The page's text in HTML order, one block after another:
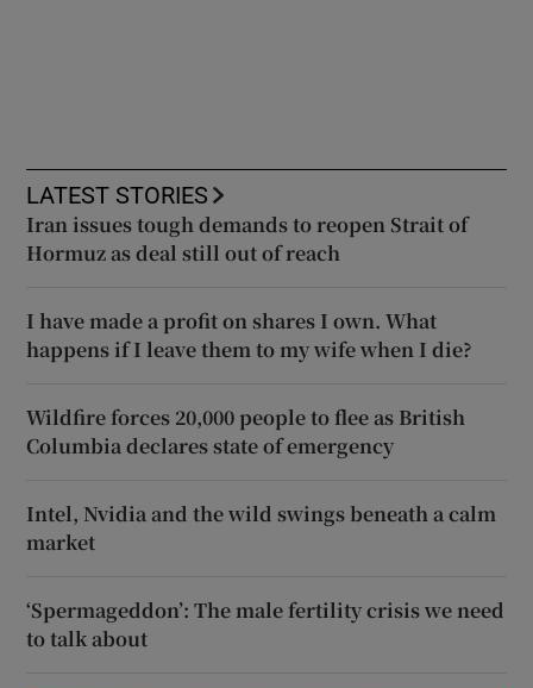
LATEST STORIES
Iran issues tough demands to reopen Strait of
Hormuz as deal still out of reach
I have made a profit on shares I own. What
happens if I leave them to my wife when I die?
Wildfire forces 20,000 people to flee as British
Columbia declares state of emergency
Intel, Nvidia and the wild swings beneath a calm
market
‘Spermageddon’: The male fertility crisis we need
to talk about